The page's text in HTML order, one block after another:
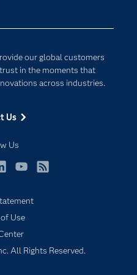
our global customers
in the moments that
across industries.
Us
Us
Services
AI
Use
All Rights Reserved.